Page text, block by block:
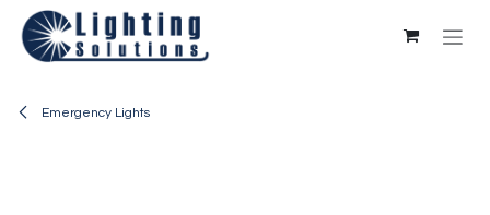
Skip to Content
Emergency Lights